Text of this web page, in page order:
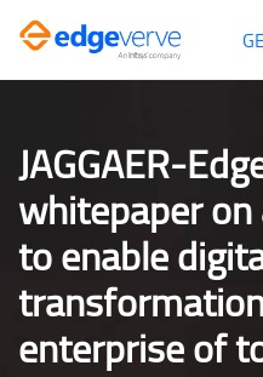
JAGGAER-
whitepaper on
to enable
enterprise of